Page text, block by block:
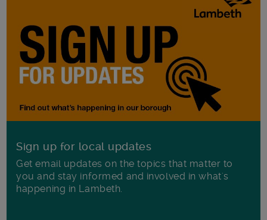
Sign up for local updates
Get email updates on the topics that matter to
you and stay informed and involved in what's
happening in Lambeth.